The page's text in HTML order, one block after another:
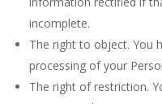
incomplete.
The right to object. You
processing of your
The right of restriction.